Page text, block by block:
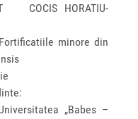
COCIS HORATIU-
minore din
„Babes –